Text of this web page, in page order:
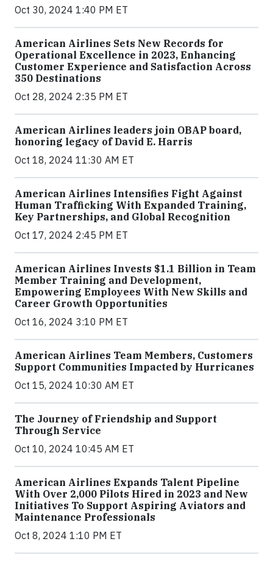
Oct 30, 2024 1:40 PM ET
American Airlines Sets New Records for
Operational Excellence in 2023, Enhancing
Customer Experience and Satisfaction Across
350 Destinations
Oct 28, 2024 2:35 PM ET
American Airlines leaders join OBAP board,
honoring legacy of David E. Harris
Oct 18, 2024 11:30 AM ET
American Airlines Intensifies Fight Against
Human Trafficking With Expanded Training,
Key Partnerships, and Global Recognition
Oct 17, 2024 2:45 PM ET
American Airlines Invests $1.1 Billion in Team
Member Training and Development,
Empowering Employees With New Skills and
Career Growth Opportunities
Oct 16, 2024 3:10 PM ET
American Airlines Team Members, Customers
Support Communities Impacted by Hurricanes
Oct 15, 2024 10:30 AM ET
The Journey of Friendship and Support
Through Service
Oct 10, 2024 10:45 AM ET
American Airlines Expands Talent Pipeline
With Over 2,000 Pilots Hired in 2023 and New
Initiatives To Support Aspiring Aviators and
Maintenance Professionals
Oct 8, 2024 1:10 PM ET